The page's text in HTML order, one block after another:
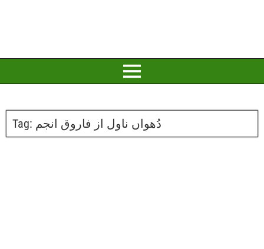
Tag: دُھواں ناول از فاروق انجم